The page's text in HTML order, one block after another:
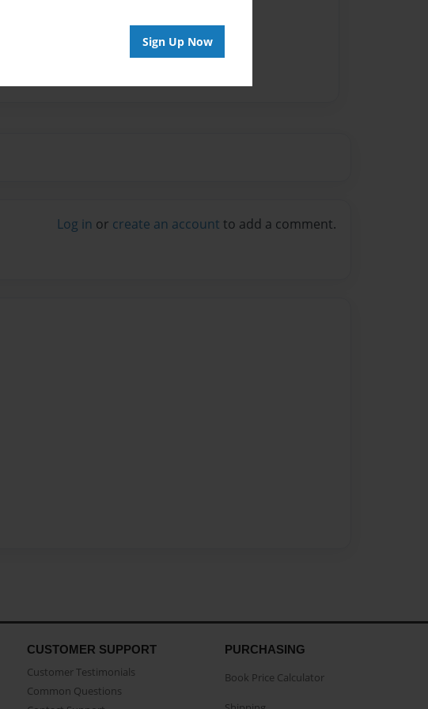
Sign Up Now
Log in or create an account to add a comment.
CUSTOMER SUPPORT
Customer Testimonials
Common Questions
PURCHASING
Book Price Calculator